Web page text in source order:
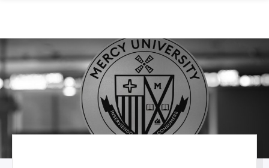
main
navigation
main
content